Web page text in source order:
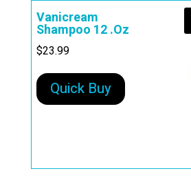
Vanicream
Shampoo 12 .Oz
$23.99
Quick Buy